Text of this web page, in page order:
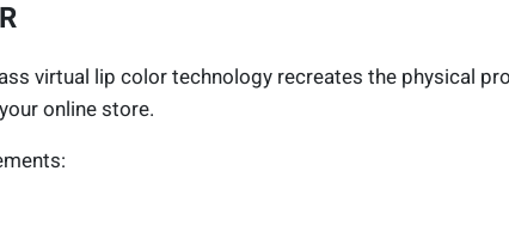
virtual lip color technology recreates the physical
online store.